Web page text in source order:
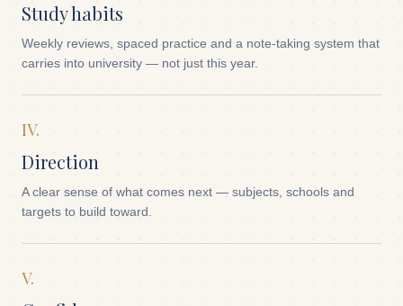
Study habits
Weekly reviews, spaced practice and a note-taking system that
carries into university — not just this year.
IV.
Direction
A clear sense of what comes next — subjects, schools and
targets to build toward.
V.